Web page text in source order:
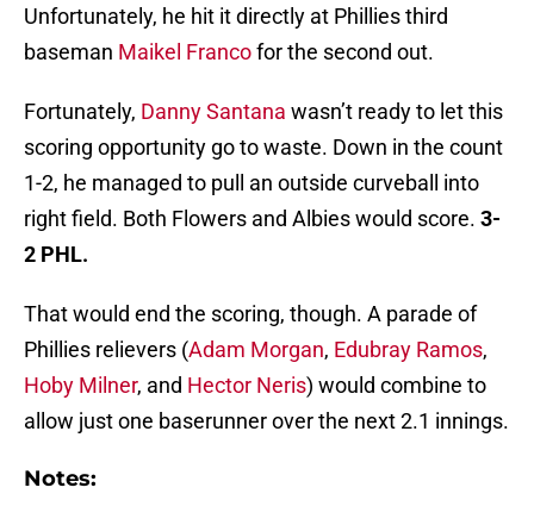
Unfortunately, he hit it directly at Phillies third
baseman Maikel Francofor the second out.
Fortunately, Danny Santana wasn’t ready to let this
scoring opportunity go to waste. Down in the count
1-2, he managed to pull an outside curveball into
right field. Both Flowers and Albies would score. 3-
2 PHL.
That would end the scoring, though. A parade of
Phillies relievers (Adam Morgan, Edubray Ramos,
Hoby Milner, and Hector Neris) would combine to
allow just one baserunner over the next 2.1 innings.
Notes: